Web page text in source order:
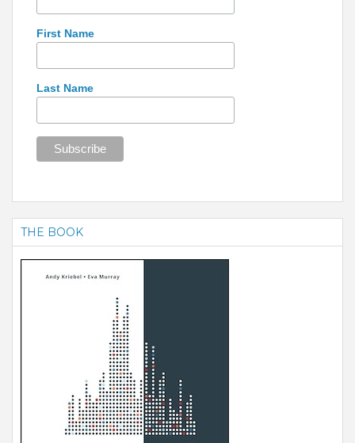
First Name
Last Name
THE BOOK